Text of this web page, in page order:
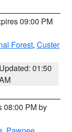
09:00 PM
Forest, Custer
Updated: 01:50
08:00 PM by